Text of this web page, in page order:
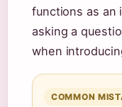
functions as an
asking a
when
COMMON